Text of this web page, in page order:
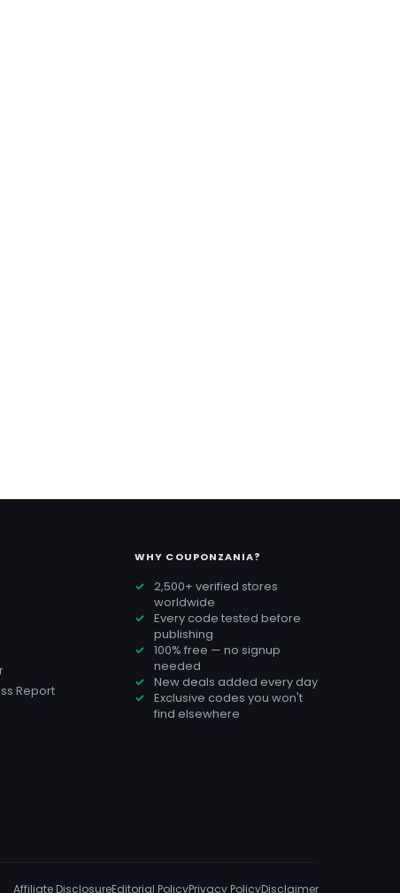
Report
WHY COUPONZANIA?
2,500+ verified stores
worldwide
Every code tested before
publishing
100% free — no signup
needed
New deals added every day
Exclusive codes you won't
find elsewhere
Affiliate DisclosureEditorial PolicyPrivacy PolicyDisclaimer